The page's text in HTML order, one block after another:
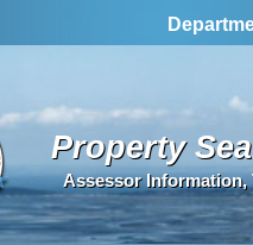
Property
Assessor Information,